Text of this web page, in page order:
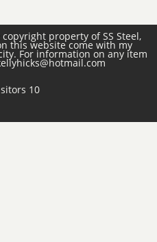
property of SS Steel,
this website come with my
For information on any item
10